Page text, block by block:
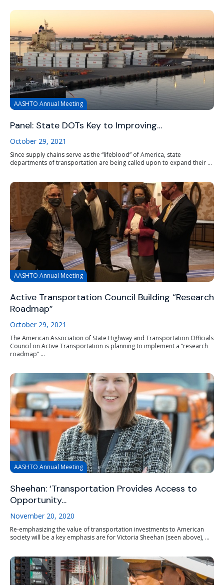
AASHTO Annual Meeting
Panel: State DOTs Key to Improving…
October 29, 2021
Since supply chains serve as the “lifeblood” of America, state
departments of transportation are being called upon to expand their ...
AASHTO Annual Meeting
Active Transportation Council Building “Research
Roadmap”
October 29, 2021
The American Association of State Highway and Transportation Officials
Council on Active Transportation is planning to implement a “research
roadmap” ...
AASHTO Annual Meeting
Sheehan: ‘Transportation Provides Access to
Opportunity…
November 20, 2020
Re-emphasizing the value of transportation investments to American
society will be a key emphasis are for Victoria Sheehan (seen above), ...